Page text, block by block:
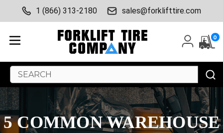
1 (866) 313-2180 sales@forklifttire.com
0
Search
Keyword:
5 COMMON WAREHOUSE